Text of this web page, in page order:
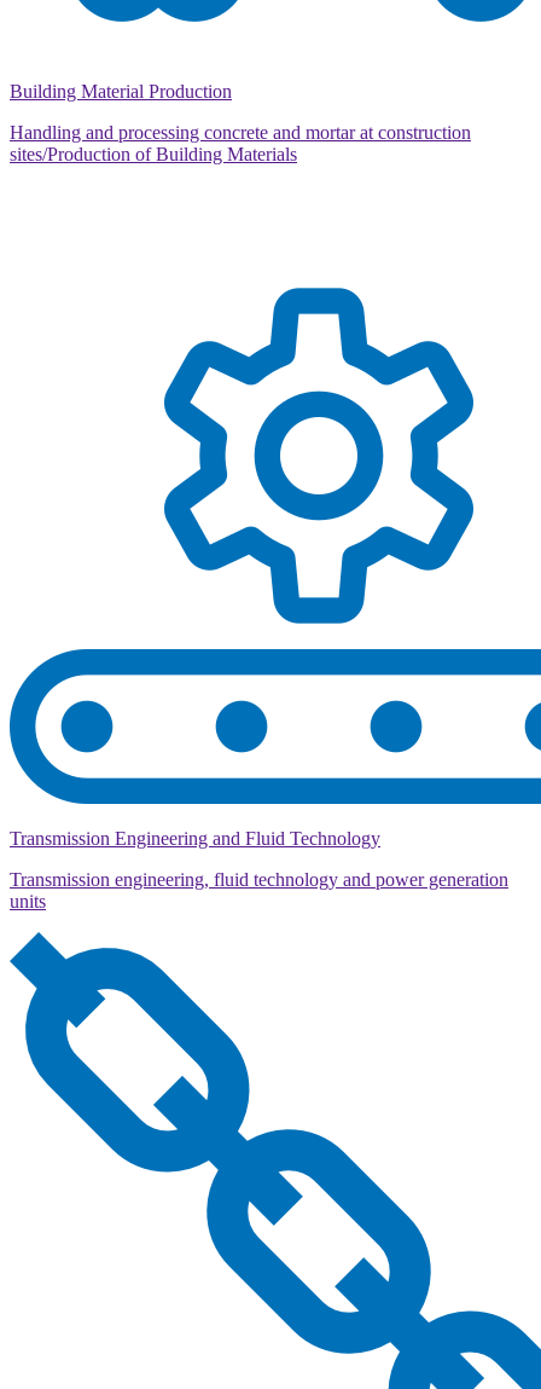
Building Material Production
Handling and processing concrete and mortar at construction
sites/Production of Building Materials
Transmission Engineering and Fluid Technology
Transmission engineering, fluid technology and power generation
units